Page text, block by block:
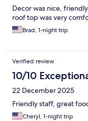
Decor was nice,
roof top was very
Brad, 1-night trip
Verified review
10/10
22 December 2025
Friendly staff, great
Cheryl, 1-night trip